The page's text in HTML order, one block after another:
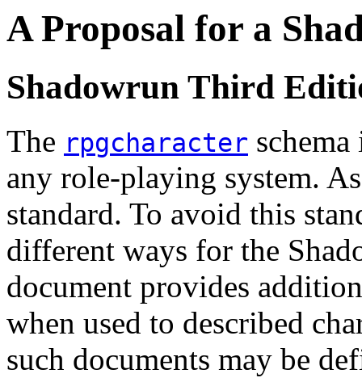
A Proposal for a
Shadowrun Third
The rpgcharacter
any role-playing system.
standard. To avoid this
different ways for the
document provides
when used to described
such documents may be